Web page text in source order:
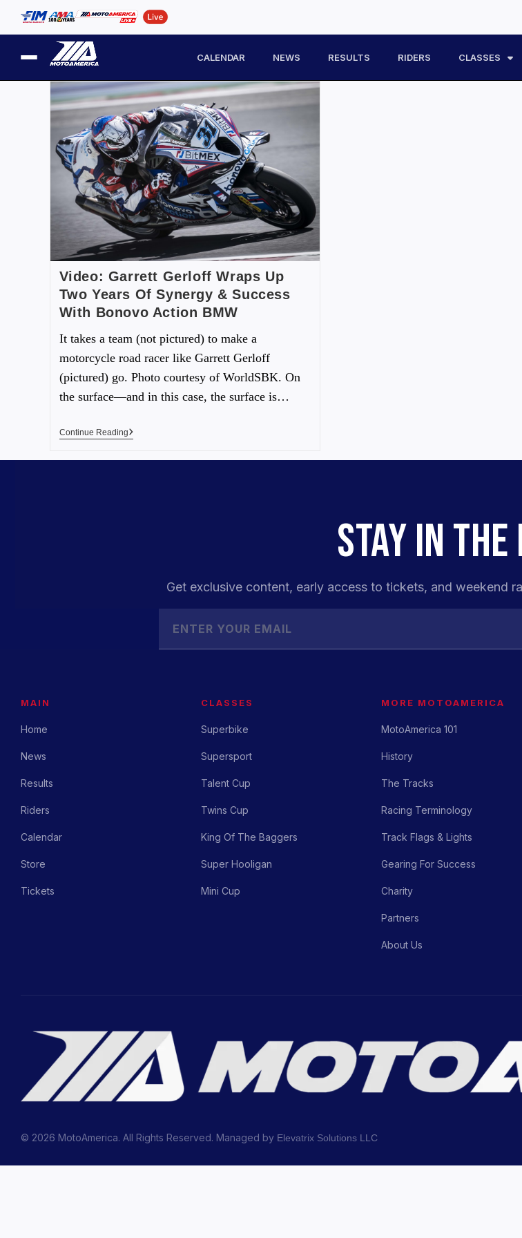
CALENDAR NEWS RESULTS RIDERS CLASSES
Video: Garrett Gerloff Wraps Up
Two Years Of Synergy & Success
With Bonovo Action BMW
It takes a team (not pictured) to make a
motorcycle road racer like Garrett Gerloff
(pictured) go. Photo courtesy of WorldSBK. On
the surface—and in this case, the surface is…
Continue Reading
STAY IN THE
Get exclusive content, early access to tickets, and weekend
MAIN
Home
News
Results
Riders
Calendar
Store
Tickets
CLASSES
Superbike
Supersport
Talent Cup
Twins Cup
King Of The Baggers
Super Hooligan
Mini Cup
MORE MOTOAMERICA
MotoAmerica 101
History
The Tracks
Racing Terminology
Track Flags & Lights
Gearing For Success
Charity
Partners
About Us
© 2026 MotoAmerica. All Rights Reserved. Managed by Elevatrix Solutions LLC